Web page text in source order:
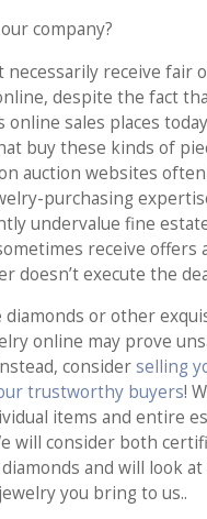
company?
necessarily receive fair
despite the fact
online sales places
buy these kinds of
auction websites
purchasing
undervalue fine
receive offers
doesn’t execute the
diamonds or other
online may prove
considerselling
trustworthy buyers!
items and entire
will consider both
and will look at
you bring to us..